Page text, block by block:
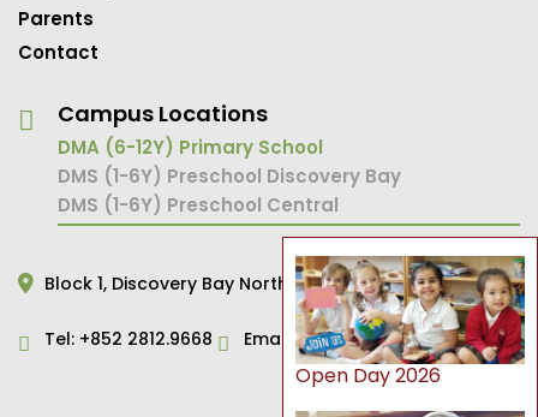
Parents
Contact
Campus Locations
DMA (6-12Y) Primary School
DMS (1-6Y) Preschool Discovery Bay
DMS (1-6Y) Preschool Central
Block 1, Discovery Bay North, Hong Kong
Tel: +852 2812.9668 Email:primary@dms.edu.hk
Open Day 2026